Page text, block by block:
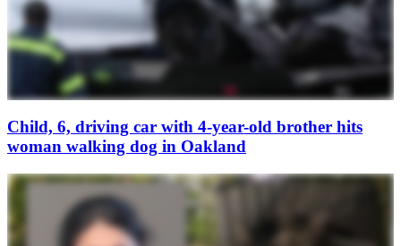
Child, 6, driving car with 4-year-old brother hits
woman walking dog in Oakland